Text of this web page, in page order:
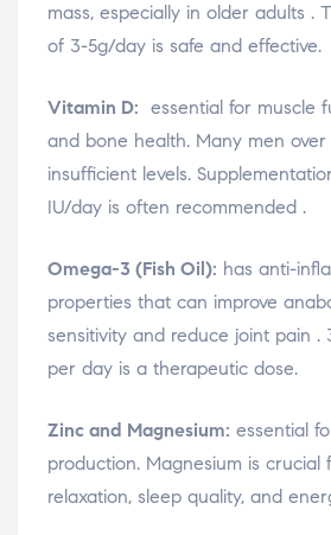
mass, especially in older adults .
of 3-5g/day is safe and effective.
Vitamin D: essential for muscle
and bone health. Many men over
insufficient levels.
IU/day is often recommended .
Omega-3 (Fish Oil): has anti-
properties that can improve
sensitivity and reduce joint pain .
per day is a therapeutic dose.
Zinc and Magnesium: essential
production. Magnesium is crucial
relaxation, sleep quality, and